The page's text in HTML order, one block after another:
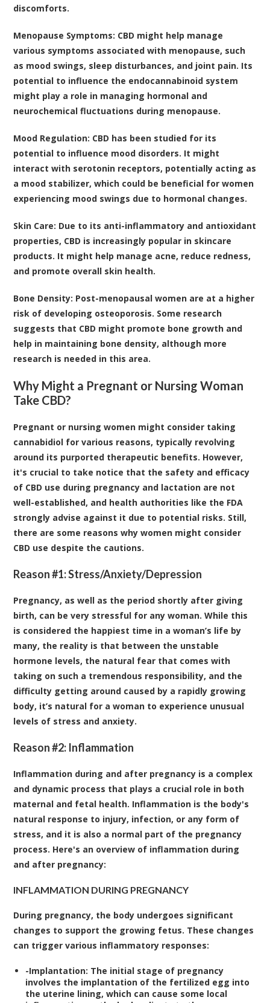
discomforts.
Menopause Symptoms: CBD might help manage
various symptoms associated with menopause, such
as mood swings, sleep disturbances, and joint pain. Its
potential to influence the endocannabinoid system
might play a role in managing hormonal and
neurochemical fluctuations during menopause.
Mood Regulation: CBD has been studied for its
potential to influence mood disorders. It might
interact with serotonin receptors, potentially acting as
a mood stabilizer, which could be beneficial for women
experiencing mood swings due to hormonal changes.
Skin Care: Due to its anti-inflammatory and antioxidant
properties, CBD is increasingly popular in skincare
products. It might help manage acne, reduce redness,
and promote overall skin health.
Bone Density: Post-menopausal women are at a higher
risk of developing osteoporosis. Some research
suggests that CBD might promote bone growth and
help in maintaining bone density, although more
research is needed in this area.
Why Might a Pregnant or Nursing Woman
Take CBD?
Pregnant or nursing women might consider taking
cannabidiol for various reasons, typically revolving
around its purported therapeutic benefits. However,
it's crucial to take notice that the safety and efficacy
of CBD use during pregnancy and lactation are not
well-established, and health authorities like the FDA
strongly advise against it due to potential risks. Still,
there are some reasons why women might consider
CBD use despite the cautions.
Reason #1: Stress/Anxiety/Depression
Pregnancy, as well as the period shortly after giving
birth, can be very stressful for any woman. While this
is considered the happiest time in a woman’s life by
many, the reality is that between the unstable
hormone levels, the natural fear that comes with
taking on such a tremendous responsibility, and the
difficulty getting around caused by a rapidly growing
body, it’s natural for a woman to experience unusual
levels of stress and anxiety.
Reason #2: Inflammation
Inflammation during and after pregnancy is a complex
and dynamic process that plays a crucial role in both
maternal and fetal health. Inflammation is the body's
natural response to injury, infection, or any form of
stress, and it is also a normal part of the pregnancy
process. Here's an overview of inflammation during
and after pregnancy:
INFLAMMATION DURING PREGNANCY
During pregnancy, the body undergoes significant
changes to support the growing fetus. These changes
can trigger various inflammatory responses:
-Implantation: The initial stage of pregnancy
involves the implantation of the fertilized egg into
the uterine lining, which can cause some local